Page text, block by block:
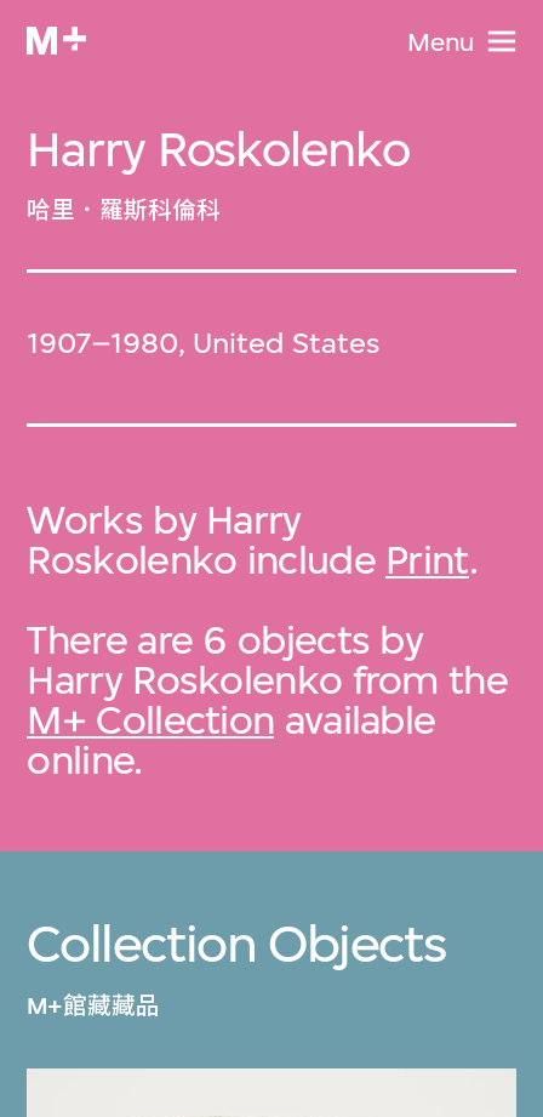
Menu
Harry Roskolenko
哈里．羅斯科倫科
1907–1980, United States
Works by Harry
Roskolenko include Print.
There are 6 objects by
Harry Roskolenko from the
M+ Collection available
online.
Collection Objects
M+館藏藏品